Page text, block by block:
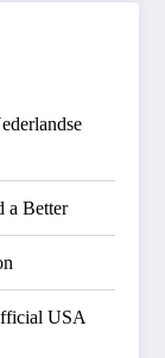
a Better
USA